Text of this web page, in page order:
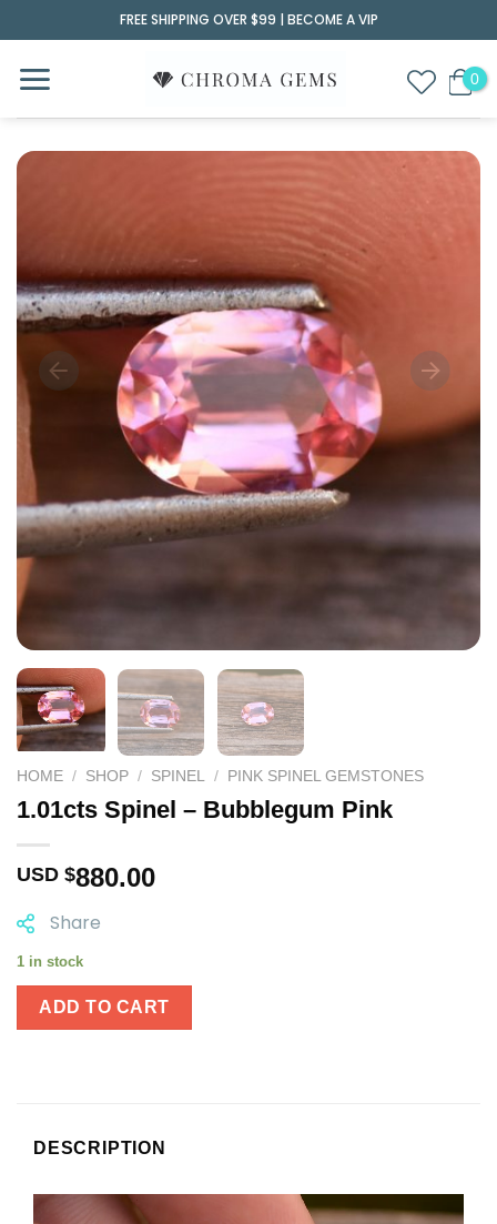
to
content
FREE SHIPPING OVER $99 | BECOME A VIP
HOME / SHOP / SPINEL / PINK SPINEL GEMSTONES
1.01cts Spinel – Bubblegum Pink
USD $880.00
Share
1 in stock
ADD TO CART
DESCRIPTION